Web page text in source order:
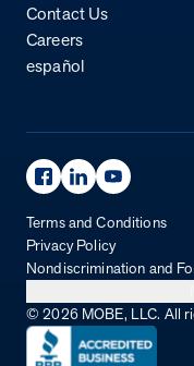
Contact Us
Careers
español
Facebook Page
Linkedin Page
Youtube
Terms and Conditions
Privacy Policy
Nondiscrimination and
© 2026 MOBE, LLC. All